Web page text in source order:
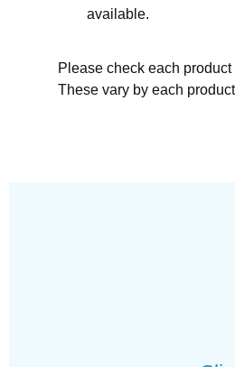
available.
Please check each
These vary by each